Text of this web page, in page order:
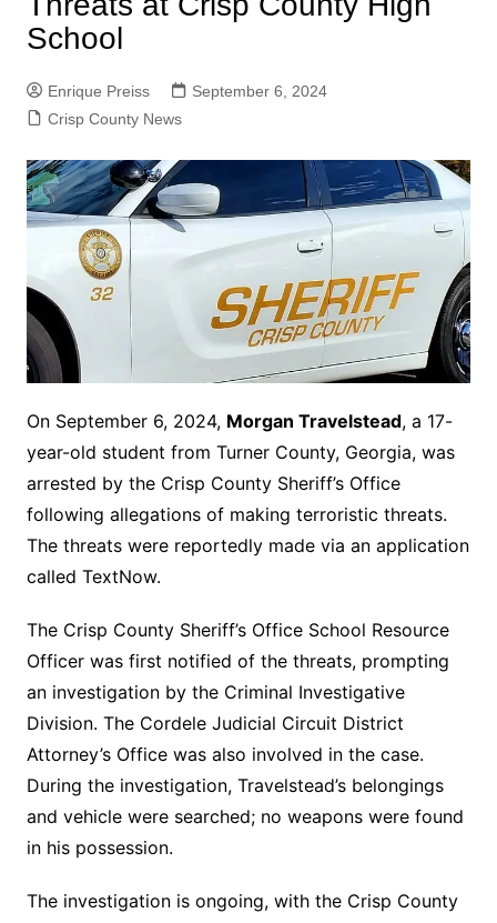
School
Enrique Preiss
September 6, 2024
Crisp County News
On September 6, 2024, Morgan Travelstead, a 17-
year-old student from Turner County, Georgia, was
arrested by the Crisp County Sheriff’s Office
following allegations of making terroristic threats.
The threats were reportedly made via an application
called TextNow.
The Crisp County Sheriff’s Office School Resource
Officer was first notified of the threats, prompting
an investigation by the Criminal Investigative
Division. The Cordele Judicial Circuit District
Attorney’s Office was also involved in the case.
During the investigation, Travelstead’s belongings
and vehicle were searched; no weapons were found
in his possession.
The investigation is ongoing, with the Crisp County